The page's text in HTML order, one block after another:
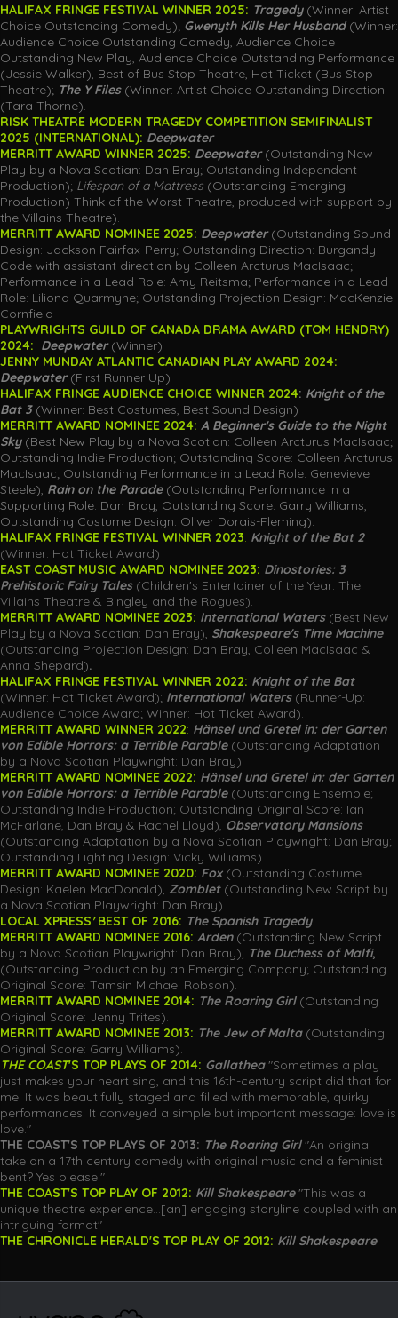
HALIFAX FRINGE FESTIVAL WINNER 2025: Tragedy (Winner: Artist
Choice Outstanding Comedy); Gwenyth Kills Her Husband(Winner:
Audience Choice Outstanding Comedy, Audience Choice
Outstanding New Play, Audience Choice Outstanding Performance
(Jessie Walker), Best of Bus Stop Theatre, Hot Ticket (Bus Stop
Theatre); The Y Files(Winner: Artist Choice Outstanding Direction
(Tara Thorne).
RISK THEATRE MODERN TRAGEDY COMPETITION SEMIFINALIST
2025 (INTERNATIONAL): Deepwater
MERRITT AWARD WINNER 2025: Deepwater(Outstanding New
Play by a Nova Scotian: Dan Bray; Outstanding Independent
Production); Lifespan of a Mattress (Outstanding Emerging
Production) Think of the Worst Theatre, produced with support by
the Villains Theatre).
MERRITT AWARD NOMINEE 2025: Deepwater(Outstanding Sound
Design: Jackson Fairfax-Perry; Outstanding Direction: Burgandy
Code with assistant direction by Colleen Arcturus MacIsaac;
Performance in a Lead Role: Amy Reitsma; Performance in a Lead
Role: Liliona Quarmyne; Outstanding Projection Design: MacKenzie
Cornfield
PLAYWRIGHTS GUILD OF CANADA DRAMA AWARD (TOM HENDRY)
2024: Deepwater(Winner)
JENNY MUNDAY ATLANTIC CANADIAN PLAY AWARD 2024:
Deepwater(First Runner Up)
HALIFAX FRINGE AUDIENCE CHOICE WINNER 2024: Knight of the
Bat 3 (Winner: Best Costumes, Best Sound Design)
MERRITT AWARD NOMINEE 2024: A Beginner's Guide to the Night
Sky(Best New Play by a Nova Scotian: Colleen Arcturus MacIsaac;
Outstanding Indie Production; Outstanding Score: Colleen Arcturus
MacIsaac; Outstanding Performance in a Lead Role: Genevieve
Steele), Rain on the Parade (Outstanding Performance in a
Supporting Role: Dan Bray, Outstanding Score: Garry Williams,
Outstanding Costume Design: Oliver Dorais-Fleming).
HALIFAX FRINGE FESTIVAL WINNER 2023: Knight of the Bat 2
(Winner: Hot Ticket Award)
EAST COAST MUSIC AWARD NOMINEE 2023: Dinostories: 3
Prehistoric Fairy Tales (Children's Entertainer of the Year: The
Villains Theatre & Bingley and the Rogues).
MERRITT AWARD NOMINEE 2023: International Waters(Best New
Play by a Nova Scotian: Dan Bray), Shakespeare's Time Machine
(Outstanding Projection Design: Dan Bray, Colleen MacIsaac &
Anna Shepard).
HALIFAX FRINGE FESTIVAL WINNER 2022: Knight of the Bat
(Winner: Hot Ticket Award); International Waters (Runner-Up:
Audience Choice Award; Winner: Hot Ticket Award).
MERRITT AWARD WINNER 2022: Hänselund Gretel in: der Garten
von Edible Horrors: a Terrible Parable(Outstanding Adaptation
by a Nova Scotian Playwright: Dan Bray).
MERRITT AWARD NOMINEE 2022: Hänselund Gretel in: der Garten
von Edible Horrors: a Terrible Parable(Outstanding Ensemble;
Outstanding Indie Production; Outstanding Original Score: Ian
McFarlane, Dan Bray & Rachel Lloyd), Observatory Mansions
(Outstanding Adaptation by a Nova Scotian Playwright: Dan Bray;
Outstanding Lighting Design: Vicky Williams).
MERRITT AWARD NOMINEE 2020: Fox(Outstanding Costume
Design: Kaelen MacDonald), Zomblet(Outstanding New Script by
a Nova Scotian Playwright: Dan Bray).
LOCAL XPRESS'BEST OF 2016: The Spanish Tragedy
MERRITT AWARD NOMINEE 2016: Arden(Outstanding New Script
by a Nova Scotian Playwright: Dan Bray), The Duchess of Malfi,
(Outstanding Production by an Emerging Company; Outstanding
Original Score: Tamsin Michael Robson).
MERRITT AWARD NOMINEE 2014: The Roaring Girl (Outstanding
Original Score: Jenny Trites).
MERRITT AWARD NOMINEE 2013: The Jew of Malta(Outstanding
Original Score: Garry Williams).
THE COAST'S TOP PLAYS OF 2014: Gallathea"Sometimes a play
just makes your heart sing, and this 16th-century script did that for
me. It was beautifully staged and filled with memorable, quirky
performances. It conveyed a simple but important message: love is
love."
THE COAST'S TOP PLAYS OF 2013: The Roaring Girl"An original
take on a 17th century comedy with original music and a feminist
bent? Yes please!"
THE COAST'S TOP PLAY OF 2012: Kill Shakespeare"This was a
unique theatre experience...[an] engaging storyline coupled with an
intriguing format"
THE CHRONICLE HERALD'S TOP PLAY OF 2012: Kill Shakespeare